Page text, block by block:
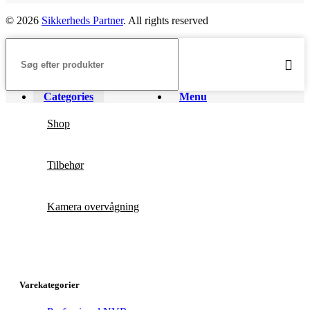
© 2026 Sikkerheds Partner. All rights reserved
Menu
Categories
Shop
Tilbehør
Kamera overvågning
Varekategorier